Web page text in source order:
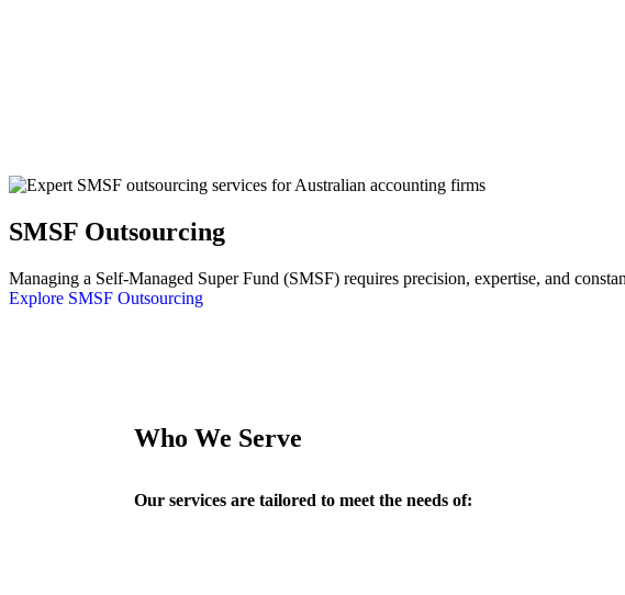
SMSF Outsourcing
Managing a Self-Managed Super Fund (SMSF) requires precision, expertise, and
Explore SMSF Outsourcing
Who We Serve
Our services are tailored to meet the needs of: